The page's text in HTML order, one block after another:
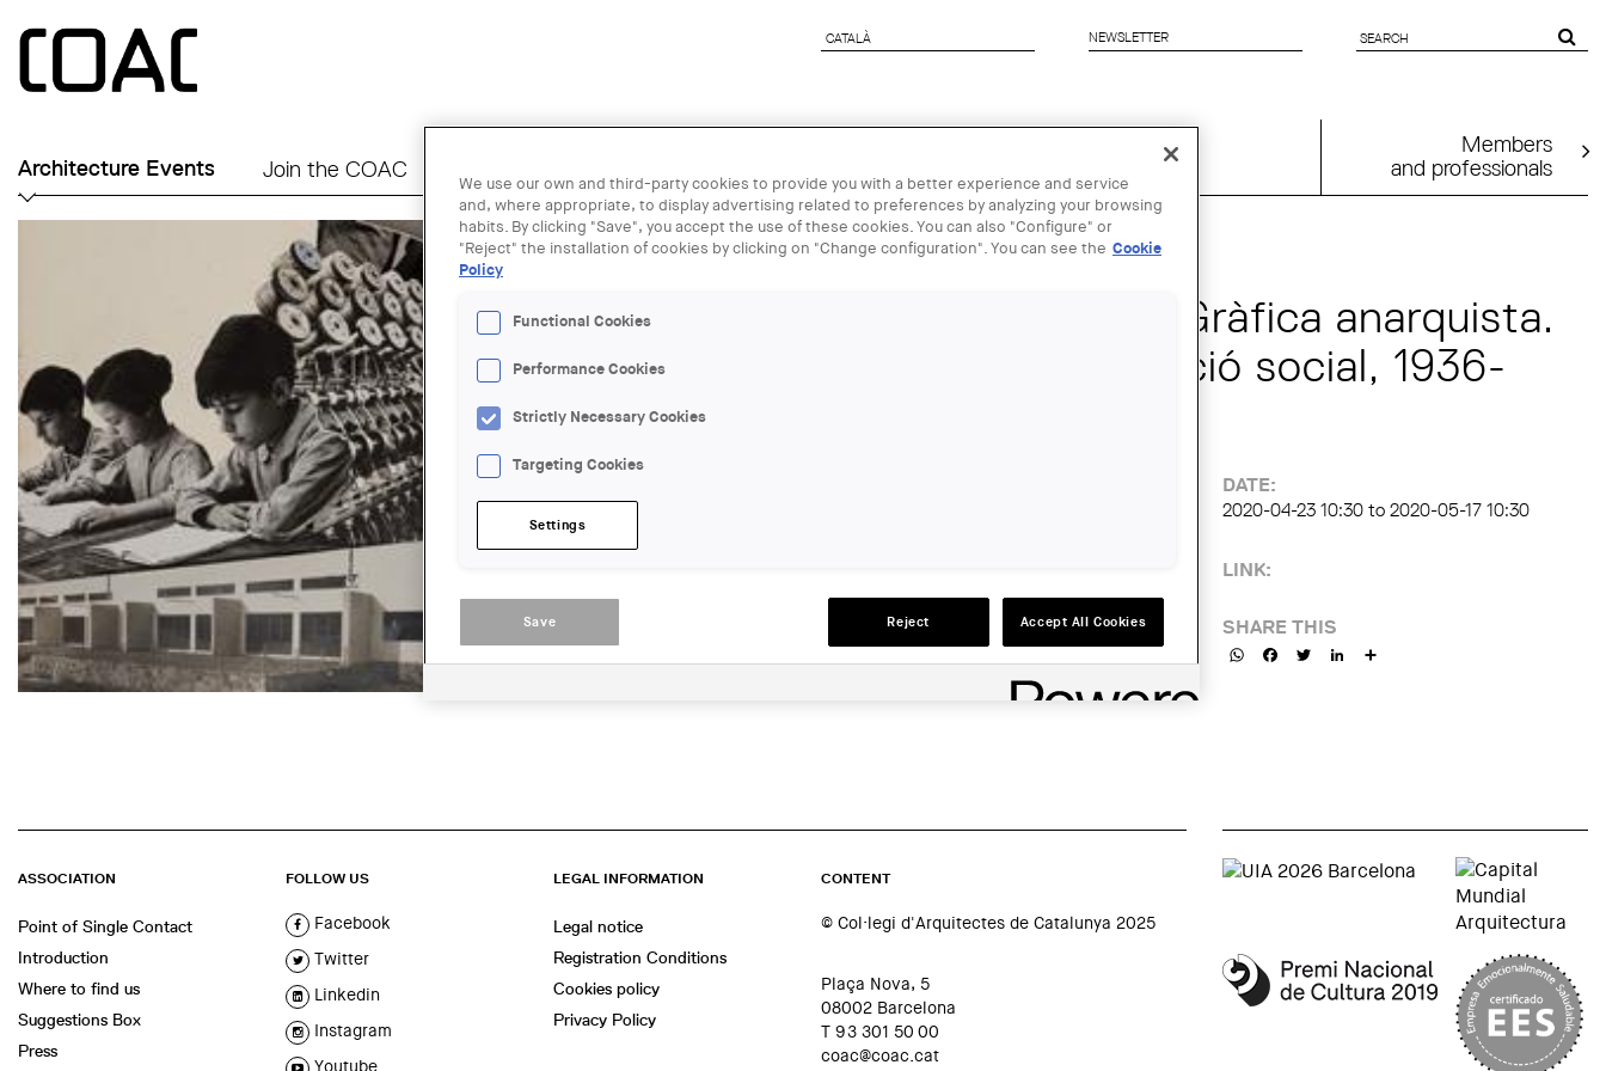
CATALÀ
CATALÀ NEWSLETTER
FORM
Architecture Events Join the COAC
Members
and professionals
23 APR - 17 MAY
Exposició virtual "Gràfica anarquista.
Fotografia i revolució social, 1936-
En línia
ACTIONS
DATE:
2020-04-23 10:30 to 2020-05-17 10:30
LINK:
SHARE THIS
WhatsAppFacebookTwitterLinkedIn
ASSOCIATION
Point of Single Contact
Introduction
Where to find us
Suggestions Box
Press
FOLLOW US
Facebook
Twitter
Linkedin
Instagram
Youtube
LEGAL INFORMATION
Legal notice
Registration Conditions
Cookies policy
Privacy Policy
CONTENT
© Col·legi d'Arquitectes de Catalunya 2025
Plaça Nova, 5
08002 Barcelona
T 93 301 50 00
coac@coac.cat
We use our own and third-party cookies to provide you with a better experience and service
and, where appropriate, to display advertising related to preferences by analyzing your browsing
habits. By clicking "Save", you accept the use of these cookies. You can also "Configure" or
"Reject" the installation of cookies by clicking on "Change configuration". You can see the Cookie
Policy
Functional Cookies
Performance Cookies
Strictly Necessary Cookies
Targeting Cookies
Settings
Save Reject Accept All Cookies